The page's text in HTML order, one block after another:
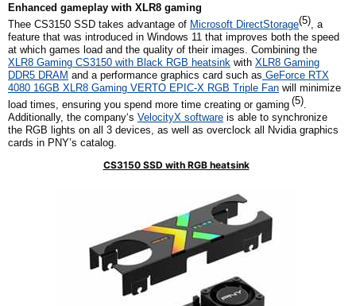
Enhanced gameplay with XLR8 gaming
Thee CS3150 SSD takes advantage of Microsoft DirectStorage(5) , a
feature that was introduced in Windows 11 that improves both the speed
at which games load and the quality of their images. Combining the
XLR8 Gaming CS3150 with Black RGB heatsink with XLR8 Gaming
DDR5 DRAM and a performance graphics card such as GeForce RTX
4080 16GB XLR8 Gaming VERTO EPIC-X RGB Triple Fan will minimize
load times, ensuring you spend more time creating or gaming (5)
Additionally, the company‘s VelocityX software is able to synchronize
the RGB lights on all 3 devices, as well as overclock all Nvidia graphics
cards in PNY’s catalog.
CS3150 SSD with RGB heatsink